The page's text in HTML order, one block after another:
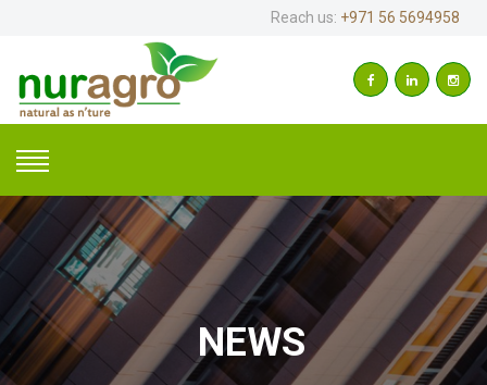
Reach us: +971 56 5694958
NEWS